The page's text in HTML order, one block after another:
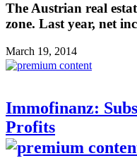
The Austrian real
zone. Last year, net
March 19, 2014
Immofinanz:
Profits